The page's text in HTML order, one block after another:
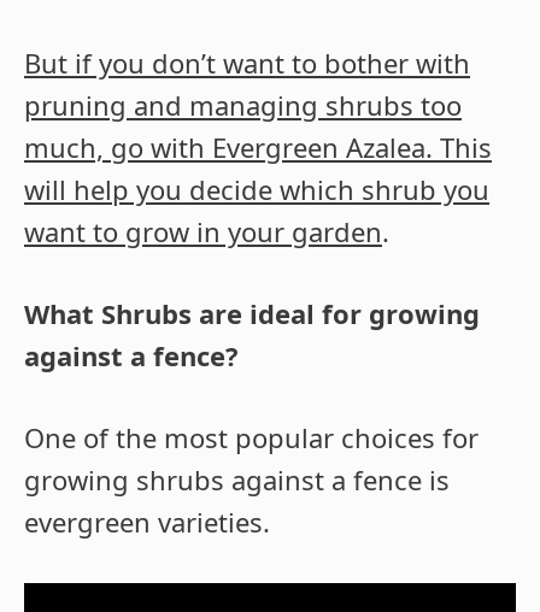
But if you don’t want to bother with
pruning and managing shrubs too
much, go with Evergreen Azalea. This
will help you decide which shrub you
want to grow in your garden.
What Shrubs are ideal for growing
against a fence?
One of the most popular choices for
growing shrubs against a fence is
evergreen varieties.